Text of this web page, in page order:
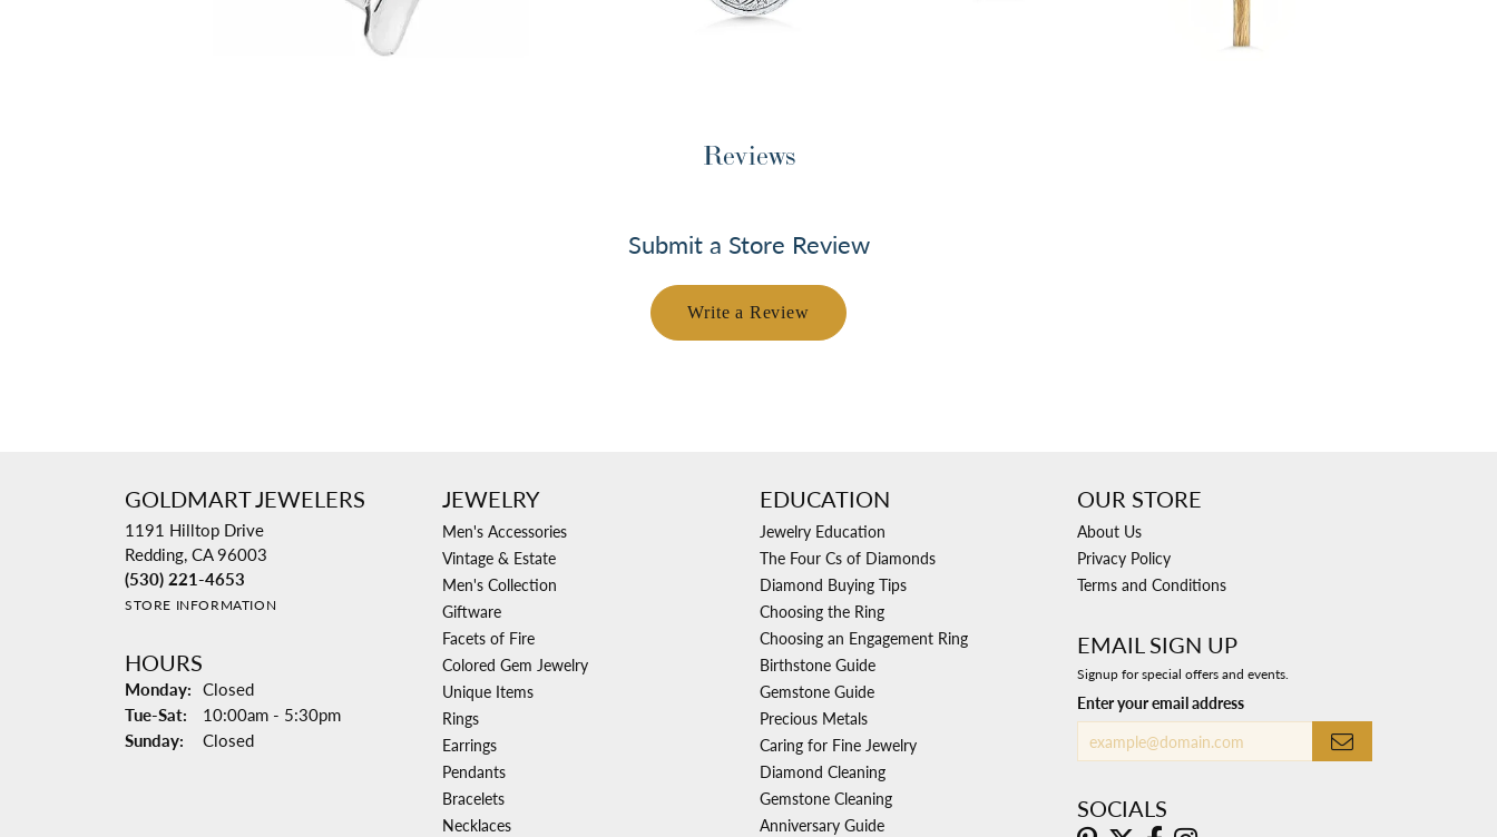
Reviews
Submit a Store Review
Write a Review
GOLDMART JEWELERS
1191 Hilltop Drive
Redding, CA 96003
(530) 221-4653
STORE INFORMATION
HOURS
Monday: Closed
Tue-Sat: Tuesday - Saturday:
10:00am - 5:30pm
Sunday:
Closed
JEWELRY
Men's Accessories
Vintage & Estate
Men's Collection
Giftware
Facets of Fire
Colored Gem Jewelry
Unique Items
Rings
Earrings
Pendants
Bracelets
Necklaces
EDUCATION
Jewelry Education
The Four Cs of Diamonds
Diamond Buying Tips
Choosing the Ring
Choosing an Engagement Ring
Birthstone Guide
Gemstone Guide
Precious Metals
Caring for Fine Jewelry
Diamond Cleaning
Gemstone Cleaning
Anniversary Guide
OUR STORE
About Us
Privacy Policy
Terms and Conditions
EMAIL SIGN UP
Signup for special offers and events.
Enter your email address
SOCIALS